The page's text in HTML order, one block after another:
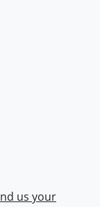
us your